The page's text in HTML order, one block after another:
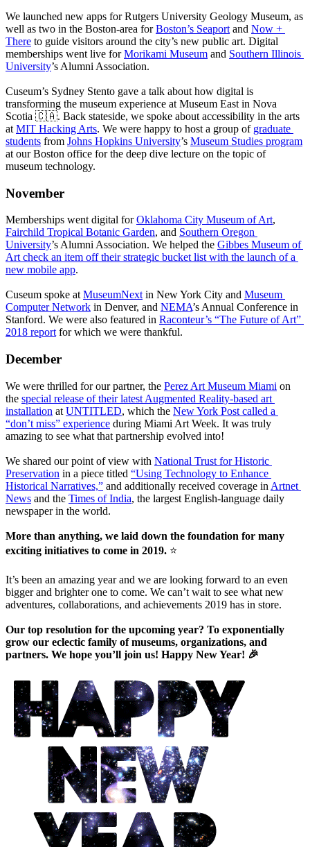
We launched new apps for Rutgers University Geology Museum, as
well as two in the Boston-area for Boston’s Seaport and Now +
There to guide visitors around the city’s new public art. Digital
memberships went live for Morikami Museum and Southern Illinois
University’s Alumni Association.
Cuseum’s Sydney Stento gave a talk about how digital is
transforming the museum experience at Museum East in Nova
Scotia 🇨🇦. Back stateside, we spoke about accessibility in the arts
at MIT Hacking Arts. We were happy to host a group of graduate
students from Johns Hopkins University’s Museum Studies program
at our Boston office for the deep dive lecture on the topic of
museum technology.
November
Memberships went digital for Oklahoma City Museum of Art
Fairchild Tropical Botanic Garden, and Southern Oregon
University’s Alumni Association. We helped the Gibbes Museum of
Art check an item off their strategic bucket list with the launch of a
new mobile app.
Cuseum spoke at MuseumNext in New York City and Museum
Computer Network in Denver, and NEMA’s Annual Conference in
Stanford. We were also featured in Raconteur’s “The Future of Art”
2018 report for which we were thankful.
December
We were thrilled for our partner, the Perez Art Museum Miami on
the special release of their latest Augmented Reality-based art
installation at UNTITLED, which the New York Post called a
“don’t miss” experience during Miami Art Week. It was truly
amazing to see what that partnership evolved into!
We shared our point of view with National Trust for Historic
Preservation in a piece titled “Using Technology to Enhance
Historical Narratives,” and additionally received coverage in Artnet
News and the Times of India, the largest English-language daily
newspaper in the world.
More than anything, we laid down the foundation for many
exciting initiatives to come in 2019. ⭐
It’s been an amazing year and we are looking forward to an even
bigger and brighter one to come. We can’t wait to see what new
adventures, collaborations, and achievements 2019 has in store.
Our top resolution for the upcoming year? To exponentially
grow our eclectic family of museums, organizations, and
partners. We hope you’ll join us! Happy New Year! 🎉